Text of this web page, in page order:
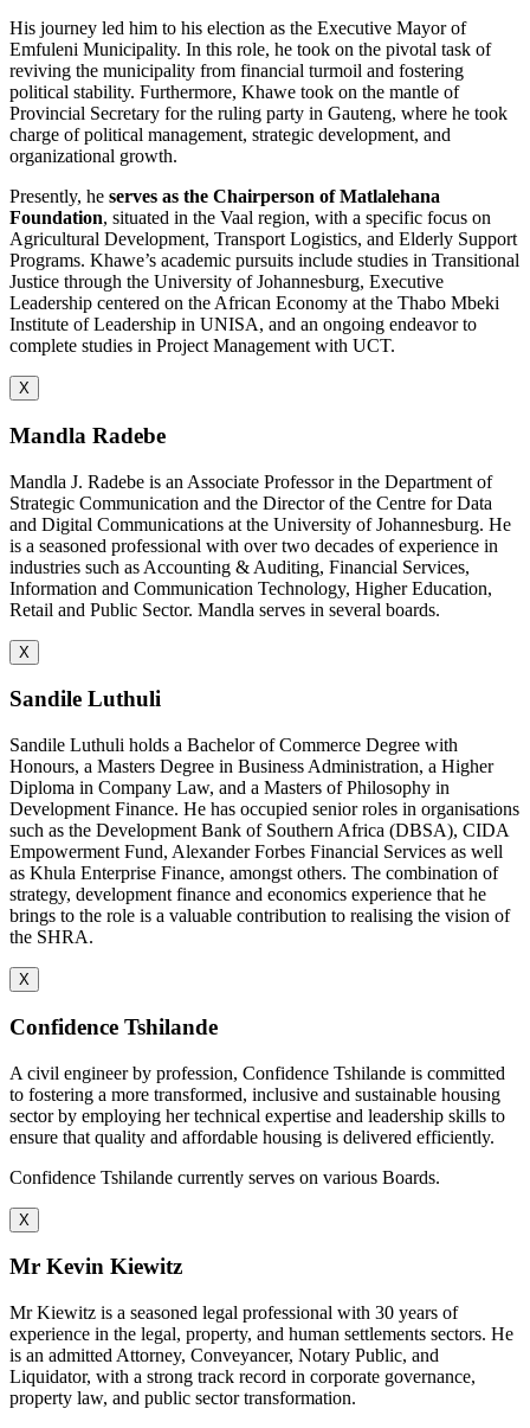
His journey led him to his election as the Executive Mayor of
Emfuleni Municipality. In this role, he took on the pivotal task of
reviving the municipality from financial turmoil and fostering
political stability. Furthermore, Khawe took on the mantle of
Provincial Secretary for the ruling party in Gauteng, where he took
charge of political management, strategic development, and
organizational growth.
Presently, he serves as the Chairperson of Matlalehana
Foundation, situated in the Vaal region, with a specific focus on
Agricultural Development, Transport Logistics, and Elderly Support
Programs. Khawe’s academic pursuits include studies in Transitional
Justice through the University of Johannesburg, Executive
Leadership centered on the African Economy at the Thabo Mbeki
Institute of Leadership in UNISA, and an ongoing endeavor to
complete studies in Project Management with UCT.
X
Mandla Radebe
Mandla J. Radebe is an Associate Professor in the Department of
Strategic Communication and the Director of the Centre for Data
and Digital Communications at the University of Johannesburg. He
is a seasoned professional with over two decades of experience in
industries such as Accounting & Auditing, Financial Services,
Information and Communication Technology, Higher Education,
Retail and Public Sector. Mandla serves in several boards.
X
Sandile Luthuli
Sandile Luthuli holds a Bachelor of Commerce Degree with
Honours, a Masters Degree in Business Administration, a Higher
Diploma in Company Law, and a Masters of Philosophy in
Development Finance. He has occupied senior roles in organisations
such as the Development Bank of Southern Africa (DBSA), CIDA
Empowerment Fund, Alexander Forbes Financial Services as well
as Khula Enterprise Finance, amongst others. The combination of
strategy, development finance and economics experience that he
brings to the role is a valuable contribution to realising the vision of
the SHRA.
X
Confidence Tshilande
A civil engineer by profession, Confidence Tshilande is committed
to fostering a more transformed, inclusive and sustainable housing
sector by employing her technical expertise and leadership skills to
ensure that quality and affordable housing is delivered efficiently.
Confidence Tshilande currently serves on various Boards.
X
Mr Kevin Kiewitz
Mr Kiewitz is a seasoned legal professional with 30 years of
experience in the legal, property, and human settlements sectors. He
is an admitted Attorney, Conveyancer, Notary Public, and
Liquidator, with a strong track record in corporate governance,
property law, and public sector transformation.